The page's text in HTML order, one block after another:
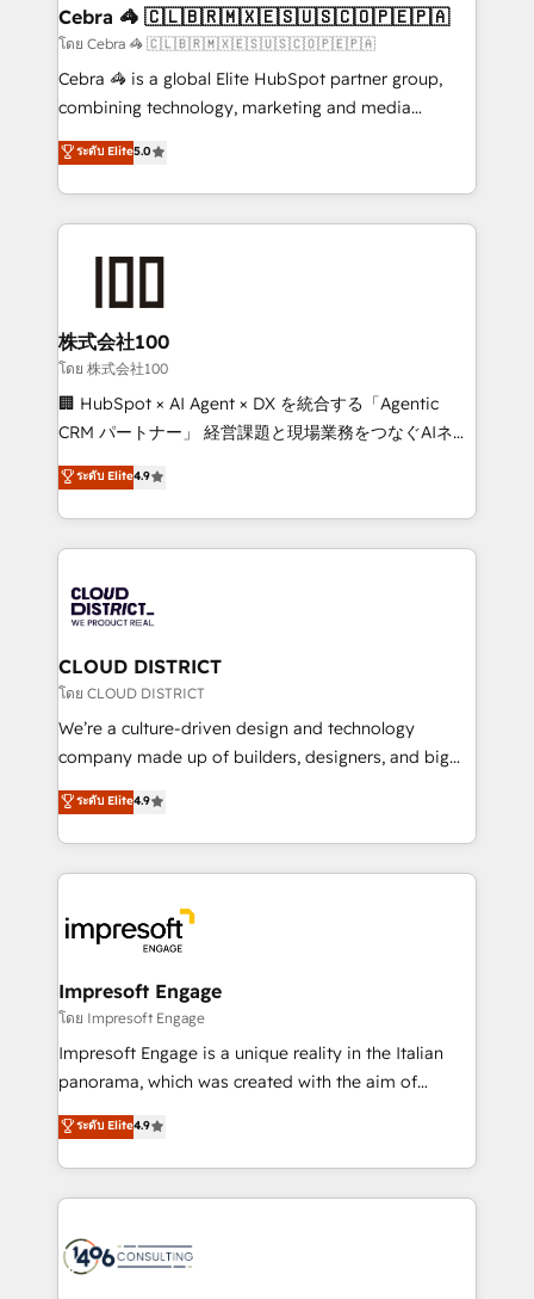
CS: 245% organic growth & +751% new visitors for a
full-funnel HubSpot project ✨ CS: 415% conversion
boost with a new HubSpot site Recognized leaders:
🏆 HubSpot Platform Migration Impact Award 🏆
Inbound Campaign of the Year 🏆 Gold AVA Digital
Award for Best Website 🌟 Accreditations: CRM
Cebra 🦓 🇨🇱🇧🇷🇲🇽🇪🇸🇺🇸🇨🇴🇵🇪🇵🇦
โดย Cebra 🦓 🇨🇱🇧🇷🇲🇽🇪🇸🇺🇸🇨🇴🇵🇪🇵🇦
Cebra 🦓 is a global Elite HubSpot partner group,
combining technology, marketing and media
expertise across Latin America and Southern
Europe, with teams across 7 countries. Born in Chile,
we combine local insight with international reach to
help businesses grow through technology, creativity,
end solutions that integrate CRM, AI automation,
inbound and loop marketing, content, and digital
creativity. Our multicultural team works in Spanish,
Portuguese, and English to design scalable strategies
that drive measurable growth. 🌎 Highlights: • 10+
Platform Migration Excellence. • Top 3 Partner of the
Year LATAM 2022, 2023, 2024, 2025. • Partner of the
business with HubSpot? Let Cebra’s experts help
you grow faster, smarter, and with impact.
ระดับ Elite5.0
株式会社100
โดย 株式会社100
🏢 HubSpot × AI Agent × DX を統合する「Agentic
CRM パートナー」 経営課題と現場業務をつなぐAIネイ
ティブ・エージェンシーとして、HubSpot Eliteの実装
力で顧客フロント業務を再設計します。 💡 100inc は何
をする会社か？ HubSpotを共通基盤に、AIエージェン
トを組み込んだ顧客フロント業務（マーケティング・営
ィブ・エージェンシーです。事業部・グループ会社・部
門が分立する組織で、データと業務プロセスのサイロ化
を、CRMを軸とした全社共通基盤に再構築します。意
思決定者・PMO・現場担当者に並走します。 1️⃣
HubSpot導入・活用支援 顧客データの一元化から、
GTMの見える化・自動化まで。全Hub統合運用、デー
2️⃣ AIエージェント組織構築 営業・マーケティング業務
の一部をAIが自律実行する組織への移行を設計・実装。
DX × AI推進のPMO伴走支援 複数部門をまたぐDX×AI変
革を、構想から実装・定着までPMOとして主導。「設
の統合・浸透・変革管理を実行します。 ▸ CMS戦略設
計・導線設計・テンプレート設計をContent Hubで一体
提供。 ▸ 既存CRM・MAからの移行支援：Salesforce・
Marketo・Pardot等からの移行、カスタム設計、履歴
ンツとサイト構造を最適化。 🏆 なぜ100incを選ぶの
か？ ✓ HubSpot Eliteパートナー認定 ✓ HubSpotアワ
ード受賞・HUGリーダー ✓ ISO27001:2022 /
ระดับ Elite4.9
CLOUD DISTRICT
โดย CLOUD DISTRICT
We’re a culture-driven design and technology
company made up of builders, designers, and big
thinkers. We blend strategy, design, and
development—always fueled by curiosity—to turn
ideas, opportunities, and challenges into meaningful
experiences. To us, technology is more than just
and—most importantly—simple. That’s why we lean
into bold ideas and shape them into thoughtful
products and strategies that actually make a
difference.
ระดับ Elite4.9
Impresoft Engage
โดย Impresoft Engage
Impresoft Engage is a unique reality in the Italian
panorama, which was created with the aim of
putting Customer Experience at the center by
creating digital environments capable of integrating
people, processes and data. We offer the best
digital solutions on the market, ranging from CRM
marketing automation to online and offline sales
ระดับ Elite4.9